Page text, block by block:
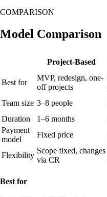
COMPARISON
Model Comparison
Project-Based
Best for
MVP, redesign, one-
off projects
Team size 3–8 people
Duration
1–6 months
Payment
model
Fixed price
Flexibility
Scope fixed, changes
via CR
Best for